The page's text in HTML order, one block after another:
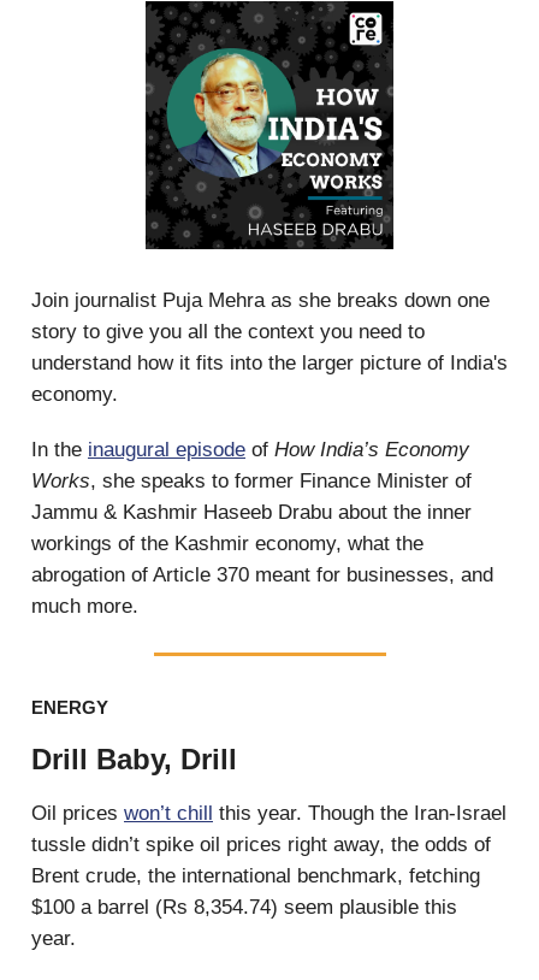
Join journalist Puja Mehra as she breaks down one
story to give you all the context you need to
understand how it fits into the larger picture of India's
economy.
In the inaugural episode of How India’s Economy
Works, she speaks to former Finance Minister of
Jammu & Kashmir Haseeb Drabu about the inner
workings of the Kashmir economy, what the
abrogation of Article 370 meant for businesses, and
much more.
ENERGY
Drill Baby, Drill
Oil prices won’t chill
this year. Though the Iran-Israel
tussle didn’t spike oil prices right away, the odds of
Brent crude, the international benchmark, fetching
$100 a barrel (Rs 8,354.74) seem plausible this
year.